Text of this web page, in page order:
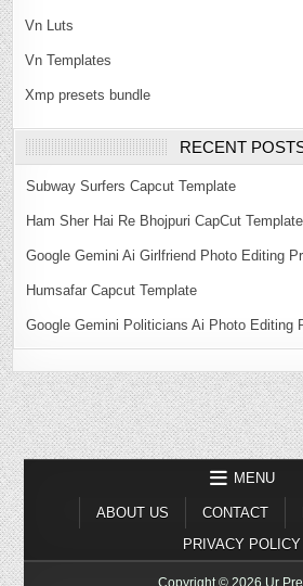
Vn Luts
Vn Templates
Xmp presets bundle
RECENT
Subway Surfers Capcut Template
Ham Sher Hai Re Bhojpuri CapCut Template
Google Gemini Ai Girlfriend Photo Editing
Humsafar Capcut Template
Google Gemini Politicians Ai Photo Editing
MENU
ABOUT US CONTACT
PRIVACY POLICY
Copyright © 2026 Ur